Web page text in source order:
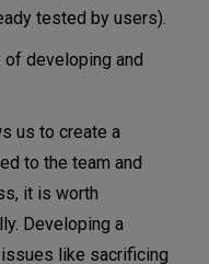
tested by users).
of developing and
us to create a
to the team and
it is worth
Developing a
like sacrificing